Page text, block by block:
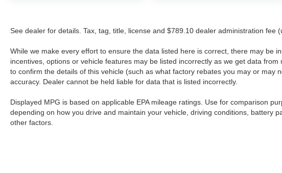
See dealer for details. Tax, tag, title, license and $789.10 dealer administration fee
While we make every effort to ensure the data listed here is correct, there may be
incentives, options or vehicle features may be listed incorrectly as we get data from
to confirm the details of this vehicle (such as what factory rebates you may or may
accuracy. Dealer cannot be held liable for data that is listed incorrectly.
Displayed MPG is based on applicable EPA mileage ratings. Use for comparison
depending on how you drive and maintain your vehicle, driving conditions, battery
other factors.